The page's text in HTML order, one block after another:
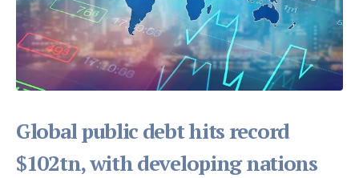
Global public debt hits record
$102tn, with developing nations